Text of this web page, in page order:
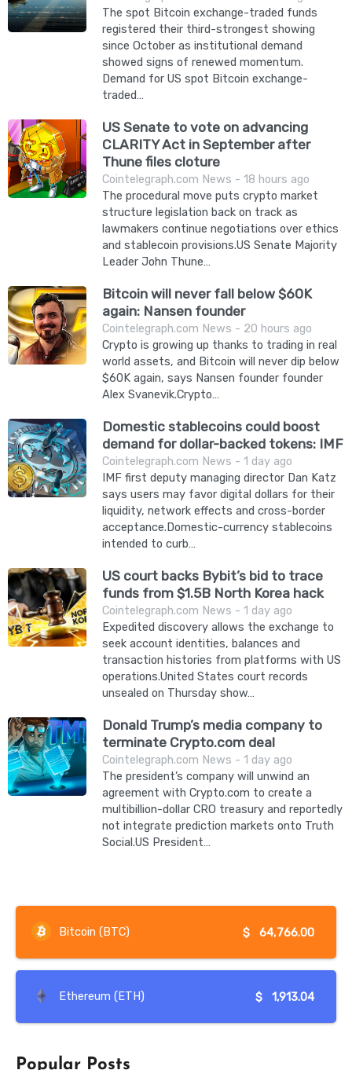
The spot Bitcoin exchange-traded funds
registered their third-strongest showing
since October as institutional demand
showed signs of renewed momentum.
Demand for US spot Bitcoin exchange-
traded…
US Senate to vote on advancing
CLARITY Act in September after
Thune files cloture
Cointelegraph.com News - 18 hours ago
The procedural move puts crypto market
structure legislation back on track as
lawmakers continue negotiations over ethics
and stablecoin provisions.US Senate Majority
Leader John Thune…
Bitcoin will never fall below $60K
again: Nansen founder
Cointelegraph.com News - 20 hours ago
Crypto is growing up thanks to trading in real
world assets, and Bitcoin will never dip below
$60K again, says Nansen founder founder
Alex Svanevik.Crypto…
Domestic stablecoins could boost
demand for dollar-backed tokens: IMF
Cointelegraph.com News - 1 day ago
IMF first deputy managing director Dan Katz
says users may favor digital dollars for their
liquidity, network effects and cross-border
acceptance.Domestic-currency stablecoins
intended to curb…
US court backs Bybit’s bid to trace
funds from $1.5B North Korea hack
Cointelegraph.com News - 1 day ago
Expedited discovery allows the exchange to
seek account identities, balances and
transaction histories from platforms with US
operations.United States court records
unsealed on Thursday show…
Donald Trump’s media company to
terminate Crypto.com deal
Cointelegraph.com News - 1 day ago
The president’s company will unwind an
agreement with Crypto.com to create a
multibillion-dollar CRO treasury and reportedly
not integrate prediction markets onto Truth
Social.US President…
Bitcoin (BTC) $ 64,766.00
Ethereum (ETH) $ 1,913.04
Popular Posts